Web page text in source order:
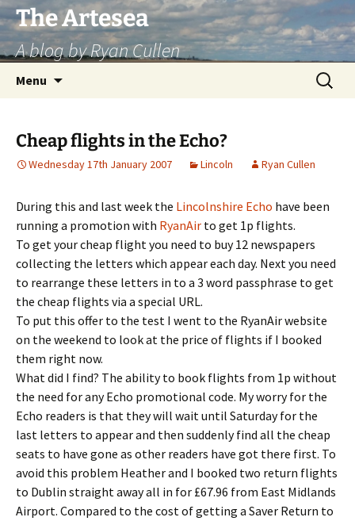
Skip
to
content
The Artesea
A blog by Ryan Cullen
Menu
Search
for:
Cheap flights in the Echo?
Wednesday 17th January 2007 Lincoln Ryan Cullen
During this and last week the Lincolnshire Echo have been
running a promotion with RyanAir to get 1p flights.
To get your cheap flight you need to buy 12 newspapers
collecting the letters which appear each day. Next you need
to rearrange these letters in to a 3 word passphrase to get
the cheap flights via a special URL.
To put this offer to the test I went to the RyanAir website
on the weekend to look at the price of flights if I booked
them right now.
What did I find? The ability to book flights from 1p without
the need for any Echo promotional code. My worry for the
Echo readers is that they will wait until Saturday for the
last letters to appear and then suddenly find all the cheap
seats to have gone as other readers have got there first. To
avoid this problem Heather and I booked two return flights
to Dublin straight away all in for £67.96 from East Midlands
Airport. Compared to the cost of getting a Saver Return to